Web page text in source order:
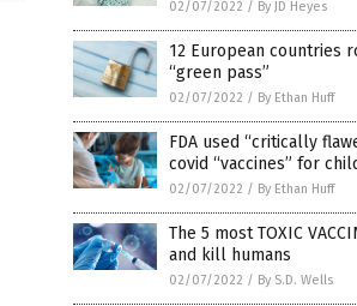
02/07/2022 / By JD Heyes
12 European countries
“green pass”
02/07/2022 / By Ethan Huff
FDA used “critically
covid “vaccines” for
02/07/2022 / By Ethan Huff
The 5 most TOXIC
and kill humans
02/07/2022 / By S.D. Wells